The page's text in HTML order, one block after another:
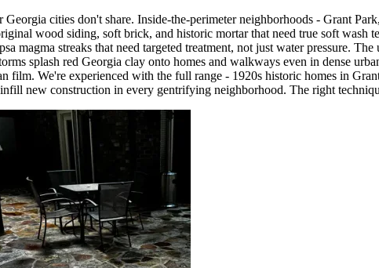
cities don't share. Inside-the-perimeter neighborhoods - Grant
wood siding, soft brick, and historic mortar that need true soft wash
magma streaks that need targeted treatment, not just water pressure.
splash red Georgia clay onto homes and walkways even in dense
film. We're experienced with the full range - 1920s historic homes in
new construction in every gentrifying neighborhood. The right